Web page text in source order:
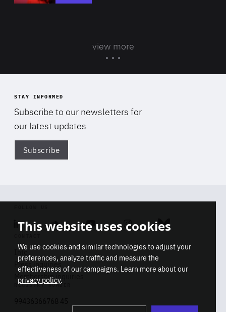
view more
STAY INFORMED
Subscribe to our newsletters for
our latest updates
Subscribe
Linkedin SoundcloudYoutube Instagram Bluesky
Info
Press inquiries
Membership inquiries
REGISTRY NUMBER
This website uses cookies
We use cookies and similar technologies to adjust your
preferences, analyze traffic and measure the
effectiveness of our campaigns. Learn more about our
privacy policy.